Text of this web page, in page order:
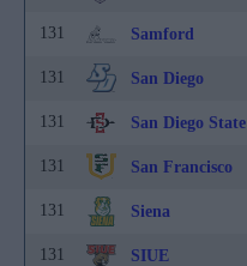
131 Samford
131 San Diego
131 San Diego State
131 San Francisco
131 Siena
131 SIUE